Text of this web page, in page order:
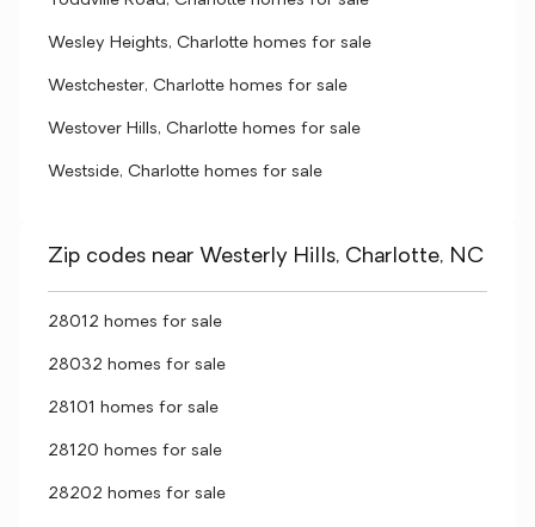
Wesley Heights, Charlotte homes for sale
Westchester, Charlotte homes for sale
Westover Hills, Charlotte homes for sale
Westside, Charlotte homes for sale
Zip codes near Westerly Hills, Charlotte, NC
28012 homes for sale
28032 homes for sale
28101 homes for sale
28120 homes for sale
28202 homes for sale